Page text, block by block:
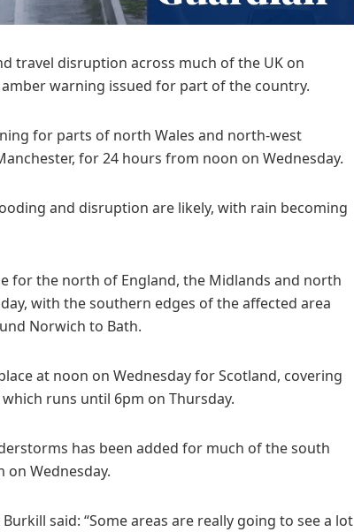
travel disruption across much of the UK on
warning issued for part of the country.
for parts of north Wales and north-west
for 24 hours from noon on Wednesday.
and disruption are likely, with rain becoming
for the north of England, the Midlands and north
with the southern edges of the affected area
Norwich to Bath.
at noon on Wednesday for Scotland, covering
runs until 6pm on Thursday.
has been added for much of the south
on Wednesday.
said: “Some areas are really going to see a lot